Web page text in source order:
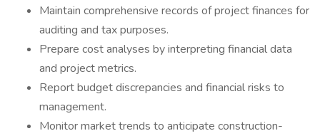
Maintain comprehensive records of project finances for
auditing and tax purposes.
Prepare cost analyses by interpreting financial data
and project metrics.
Report budget discrepancies and financial risks to
management.
Monitor market trends to anticipate construction-